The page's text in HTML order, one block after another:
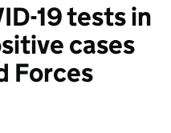
19 tests in
cases
Forces